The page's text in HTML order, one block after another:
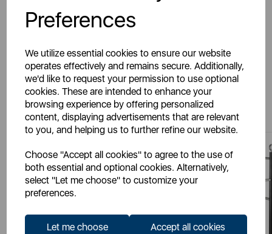
Preferences
We utilize essential cookies to ensure our website
operates effectively and remains secure. Additionally,
we'd like to request your permission to use optional
cookies. These are intended to enhance your
browsing experience by offering personalized
content, displaying advertisements that are relevant
to you, and helping us to further refine our website.
Choose "Accept all cookies" to agree to the use of
both essential and optional cookies. Alternatively,
select "Let me choose" to customize your
preferences.
Let me choose Accept all cookies
You May Also Like